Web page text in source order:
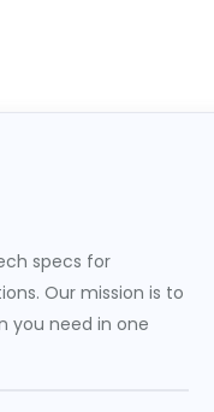
specs for
Our mission is to
you need in one